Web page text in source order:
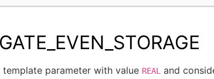
template parameter with value REAL and